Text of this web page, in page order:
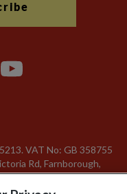
VAT No: GB 358​755​
Rd, Farnborough,